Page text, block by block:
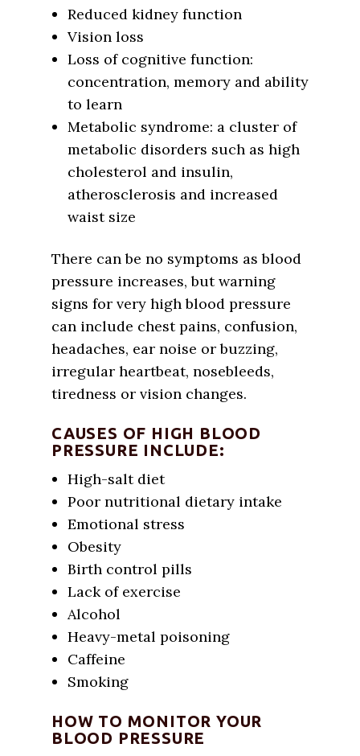
Reduced kidney function
Vision loss
Loss of cognitive function:
concentration, memory and ability
to learn
Metabolic syndrome: a cluster of
metabolic disorders such as high
cholesterol and insulin,
atherosclerosis and increased
waist size
There can be no symptoms as blood
pressure increases, but warning
signs for very high blood pressure
can include chest pains, confusion,
headaches, ear noise or buzzing,
irregular heartbeat, nosebleeds,
tiredness or vision changes.
CAUSES OF HIGH BLOOD
PRESSURE INCLUDE:
High-salt diet
Poor nutritional dietary intake
Emotional stress
Obesity
Birth control pills
Lack of exercise
Alcohol
Heavy-metal poisoning
Caffeine
Smoking
HOW TO MONITOR YOUR
BLOOD PRESSURE